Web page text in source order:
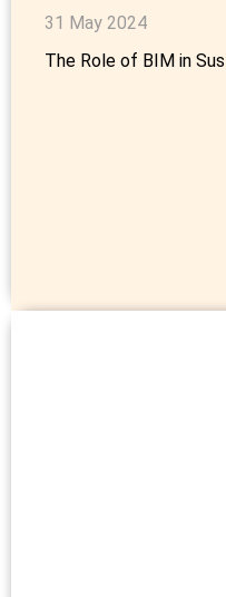
31 May 2024
The Role of BIM in